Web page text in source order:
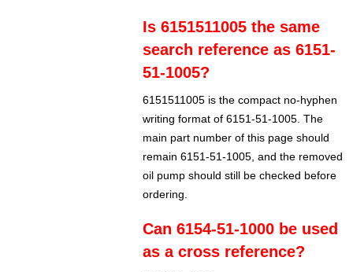
Is 6151511005 the same
search reference as 6151-
51-1005?
6151511005 is the compact no-hyphen
writing format of 6151-51-1005. The
main part number of this page should
remain 6151-51-1005, and the removed
oil pump should still be checked before
ordering.
Can 6154-51-1000 be used
as a cross reference?